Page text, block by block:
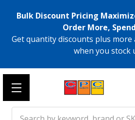
Bulk Discount Pricing
Order More,
Get quantity discounts plus
when you stock